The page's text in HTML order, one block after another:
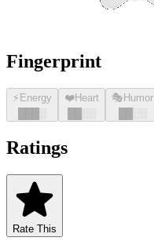
Fingerprint
⚡ Energy
░
❤️Heart
░░
🎭 Humor
░░
Ratings
Rate This